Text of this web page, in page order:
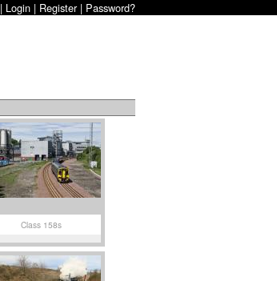
Login | Register| Password?
Class 158s